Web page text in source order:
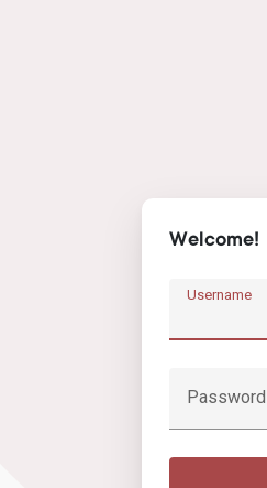
Welcome!
Username
Password